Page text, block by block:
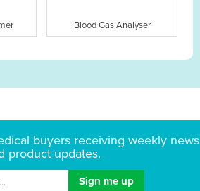
Blood Gas Analyser
buyers receiving weekly news
product updates.